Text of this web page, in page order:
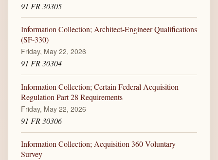
91 FR 30305
Information Collection; Architect-Engineer Qualifications
(SF-330)
Friday, May 22, 2026
91 FR 30304
Information Collection; Certain Federal Acquisition
Regulation Part 28 Requirements
Friday, May 22, 2026
91 FR 30306
Information Collection; Acquisition 360 Voluntary
Survey